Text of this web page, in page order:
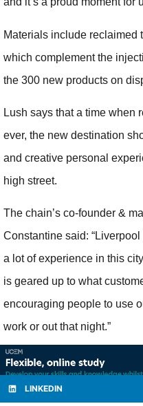
Materials include reclaimed
which complement the
the 300 new products on
Lush says that a time when
ever, the new destination
and creative personal
high street.
The chain’s co-founder &
Constantine said:
a lot of experience in this
is geared up to what
encouraging people to use
work or out that night.”
LINKEDIN